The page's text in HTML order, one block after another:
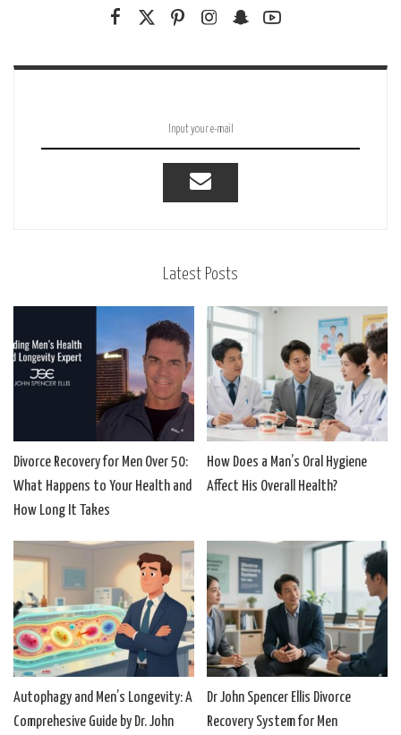
Latest Posts
Divorce Recovery for Men Over 50:
What Happens to Your Health and
How Long It Takes
How Does a Man’s Oral Hygiene
Affect His Overall Health?
Autophagy and Men’s Longevity: A
Comprehesive Guide by Dr. John
Dr John Spencer Ellis Divorce
Recovery System for Men